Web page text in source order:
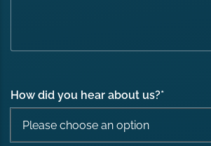
How did you hear about us?*